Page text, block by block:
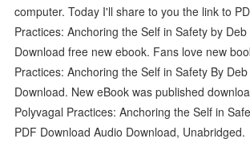
computer. Today I'll share to you the link to
Practices: Anchoring the Self in Safety by
Download free new ebook. Fans love new
Practices: Anchoring the Self in Safety By
Download. New eBook was published
Polyvagal Practices: Anchoring the Self in
PDF Download Audio Download, Unabridged.